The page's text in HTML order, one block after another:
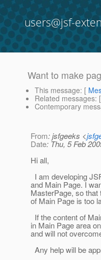
users@jsf-
Want to make
This message: [
Related messages: [
Contemporary
From: jsfgeeks <
Date: Thu, 5 Feb
Hi all,
I am developing
and Main Page. I
MasterPage, so
of Main Page is too
If the content of
in Main Page area
and will not
Any help will be